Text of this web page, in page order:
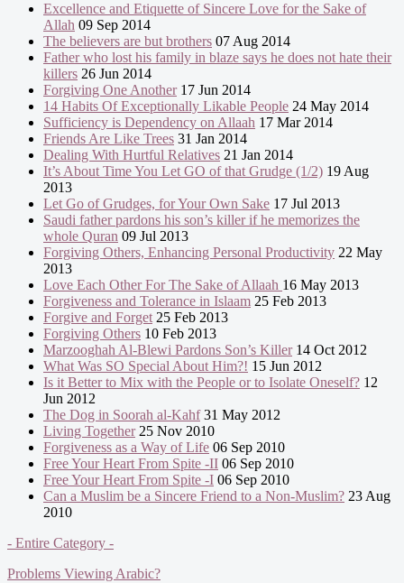
Excellence and Etiquette of Sincere Love for the Sake of
Allah 09 Sep 2014
The believers are but brothers 07 Aug 2014
Father who lost his family in blaze says he does not hate their
killers 26 Jun 2014
Forgiving One Another17 Jun 2014
14 Habits Of Exceptionally Likable People 24 May 2014
Sufficiency is Dependency on Allaah 17 Mar 2014
Friends Are Like Trees 31 Jan 2014
Dealing With Hurtful Relatives 21 Jan 2014
It’s About Time You Let GO of that Grudge (1/2) 19 Aug
2013
Let Go of Grudges, for Your Own Sake 17 Jul 2013
Saudi father pardons his son’s killer if he memorizes the
whole Quran 09 Jul 2013
Forgiving Others, Enhancing Personal Productivity 22 May
2013
Love Each Other For The Sake of Allaah 16 May 2013
Forgiveness and Tolerance in Islaam 25 Feb 2013
Forgive and Forget 25 Feb 2013
Forgiving Others 10 Feb 2013
Marzooghah Al-Blewi Pardons Son’s Killer14 Oct 2012
What Was SO Special About Him?! 15 Jun 2012
Is it Better to Mix with the People or to Isolate Oneself? 12
Jun 2012
The Dog in Soorah al-Kahf31 May 2012
Living Together25 Nov 2010
Forgiveness as a Way of Life 06 Sep 2010
Free Your Heart From Spite -II 06 Sep 2010
Free Your Heart From Spite -I 06 Sep 2010
Can a Muslim be a Sincere Friend to a Non-Muslim? 23 Aug
2010
- Entire Category -
Problems Viewing Arabic?